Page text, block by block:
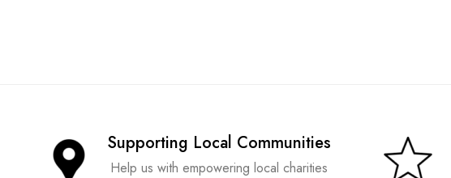
Supporting Local Communities
Help us with empowering local charities